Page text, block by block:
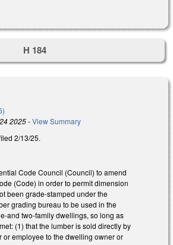
H 184
2025-View Summary
2/13/25.
Code Council (Council) to amend
(Code) in order to permit dimension
been grade-stamped under the
grading bureau to be used in the
and two-family dwellings, so long as
(1) that the lumber is sold directly by
or employee to the dwelling owner or